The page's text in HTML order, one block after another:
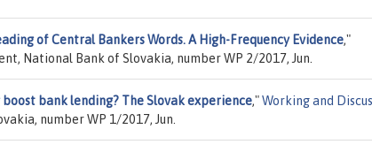
of Central Bankers Words. A High-Frequency Evidence,"
National Bank of Slovakia, number WP 2/2017, Jun.
bank lending? The Slovak experience,"Working and
number WP 1/2017, Jun.